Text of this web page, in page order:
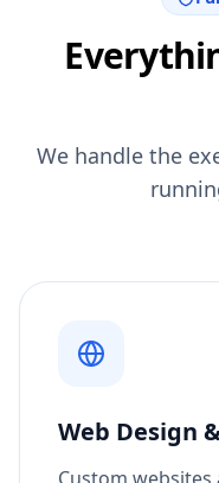
We handle the
Web Design